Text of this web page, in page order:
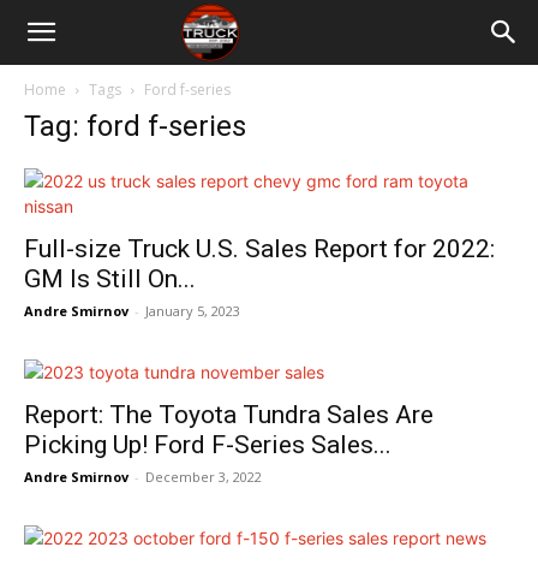
Home Tags Ford f-series
Tag: ford f-series
Full-size Truck U.S. Sales Report for 2022:
GM Is Still On...
Andre Smirnov - January 5, 2023
Report: The Toyota Tundra Sales Are
Picking Up! Ford F-Series Sales...
Andre Smirnov - December 3, 2022